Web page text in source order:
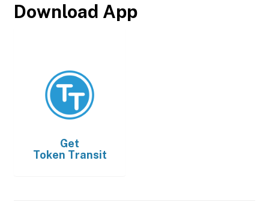
Download App
Get
Token Transit